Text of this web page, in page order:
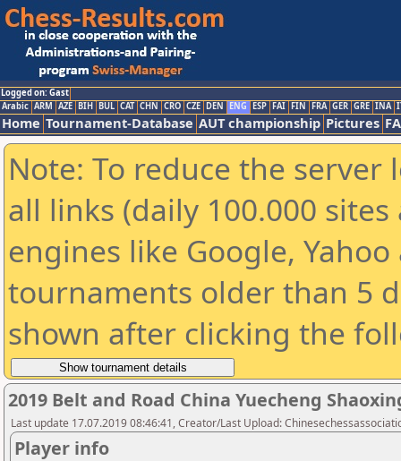
Logged on: Gast
Arabic ARM AZE BIH BUL CAT CHN CRO CZE DEN ENG ESP FAI FIN FRA GER GRE INA
Home Tournament-Database AUT championship Pictures
Note: To reduce the
all links (daily 100.000
engines like Google,
tournaments older than 5
shown after clicking the
2019 Belt and Road China Yuecheng
Last update 17.07.2019 08:46:41, Creator/Last Upload:
Player info